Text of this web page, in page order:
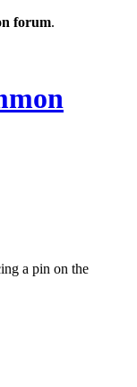
forum.
a pin on the